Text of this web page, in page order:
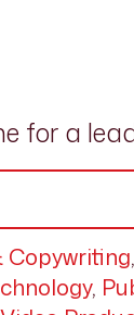
for a
Copywriting,
,